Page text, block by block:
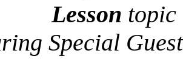
Lesson
Special